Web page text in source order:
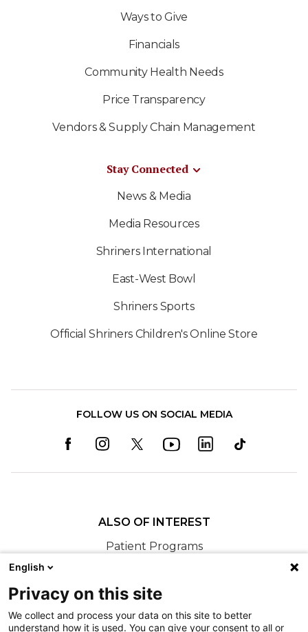
Ways to Give
Financials
Community Health Needs
Price Transparency
Vendors & Supply Chain Management
Stay Connected
News & Media
Media Resources
Shriners International
East-West Bowl
Shriners Sports
Official Shriners Children's Online Store
FOLLOW US ON SOCIAL MEDIA
ALSO OF INTEREST
Patient Programs
23 Patients Receive Personalized Bikes at...
BikeFit 2025 - Shriners Children's Northern
English
Privacy on this site
We collect and process your data on this site to better
understand how it is used. You can give your consent to all or